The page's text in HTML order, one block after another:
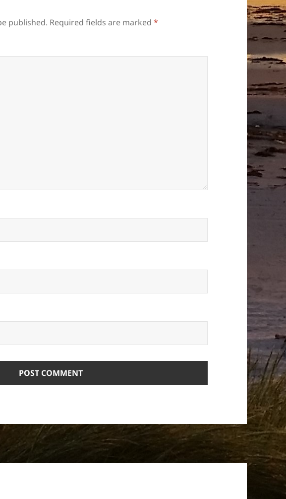
published. Required fields are marked*